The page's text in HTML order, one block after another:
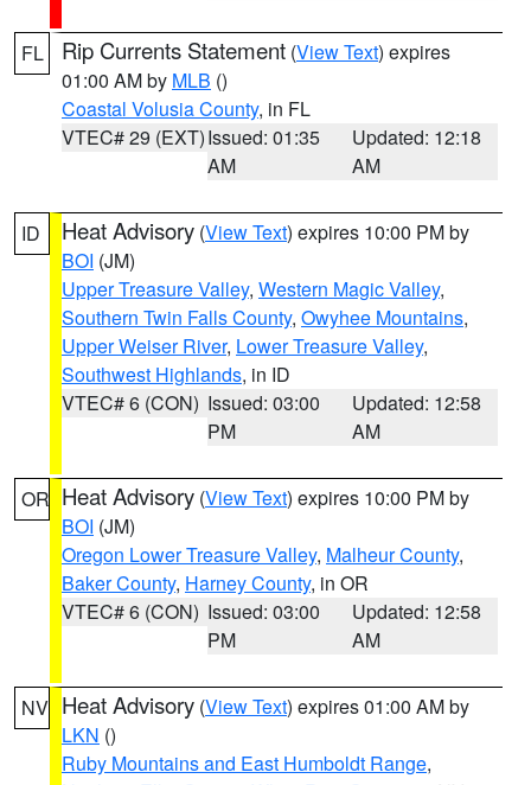
FL Rip Currents Statement (View Text) expires
01:00 AM by MLB ()
Coastal Volusia County, in FL
VTEC# 29 (EXT)Issued: 01:35
AM
Updated: 12:18
AM
ID Heat Advisory (View Text) expires 10:00 PM by
BOI (JM)
Upper Treasure Valley, Western Magic Valley,
Southern Twin Falls County, Owyhee Mountains,
Upper Weiser River, Lower Treasure Valley,
Southwest Highlands, in ID
VTEC# 6 (CON) Issued: 03:00
PM
Updated: 12:58
AM
OR Heat Advisory (View Text) expires 10:00 PM by
BOI (JM)
Oregon Lower Treasure Valley, Malheur County,
Baker County, Harney County, in OR
VTEC# 6 (CON) Issued: 03:00
PM
Updated: 12:58
AM
NV Heat Advisory (View Text) expires 01:00 AM by
LKN ()
Ruby Mountains and East Humboldt Range,